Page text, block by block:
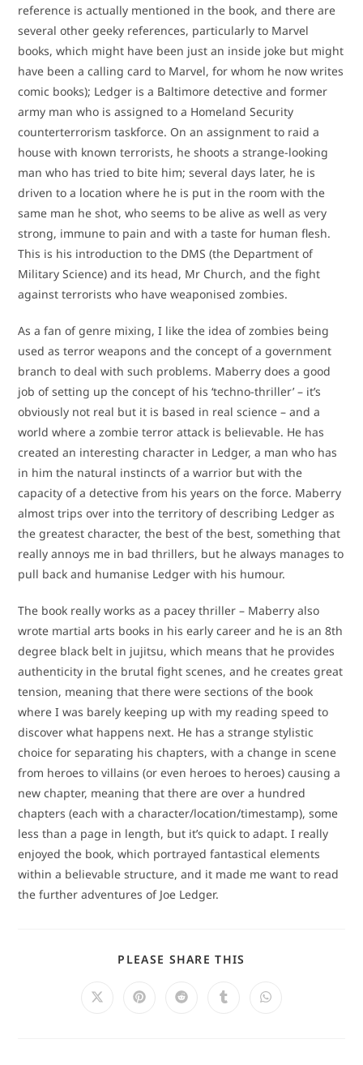
reference is actually mentioned in the book, and there are
several other geeky references, particularly to Marvel
books, which might have been just an inside joke but might
have been a calling card to Marvel, for whom he now writes
comic books); Ledger is a Baltimore detective and former
army man who is assigned to a Homeland Security
counterterrorism taskforce. On an assignment to raid a
house with known terrorists, he shoots a strange-looking
man who has tried to bite him; several days later, he is
driven to a location where he is put in the room with the
same man he shot, who seems to be alive as well as very
strong, immune to pain and with a taste for human flesh.
This is his introduction to the DMS (the Department of
Military Science) and its head, Mr Church, and the fight
against terrorists who have weaponised zombies.
As a fan of genre mixing, I like the idea of zombies being
used as terror weapons and the concept of a government
branch to deal with such problems. Maberry does a good
job of setting up the concept of his ‘techno-thriller’ – it’s
obviously not real but it is based in real science – and a
world where a zombie terror attack is believable. He has
created an interesting character in Ledger, a man who has
in him the natural instincts of a warrior but with the
capacity of a detective from his years on the force. Maberry
almost trips over into the territory of describing Ledger as
the greatest character, the best of the best, something that
really annoys me in bad thrillers, but he always manages to
pull back and humanise Ledger with his humour.
The book really works as a pacey thriller – Maberry also
wrote martial arts books in his early career and he is an 8th
degree black belt in jujitsu, which means that he provides
authenticity in the brutal fight scenes, and he creates great
tension, meaning that there were sections of the book
where I was barely keeping up with my reading speed to
discover what happens next. He has a strange stylistic
choice for separating his chapters, with a change in scene
from heroes to villains (or even heroes to heroes) causing a
new chapter, meaning that there are over a hundred
chapters (each with a character/location/timestamp), some
less than a page in length, but it’s quick to adapt. I really
enjoyed the book, which portrayed fantastical elements
within a believable structure, and it made me want to read
the further adventures of Joe Ledger.
PLEASE SHARE THIS
Opens
Opens Opens Opens Opens